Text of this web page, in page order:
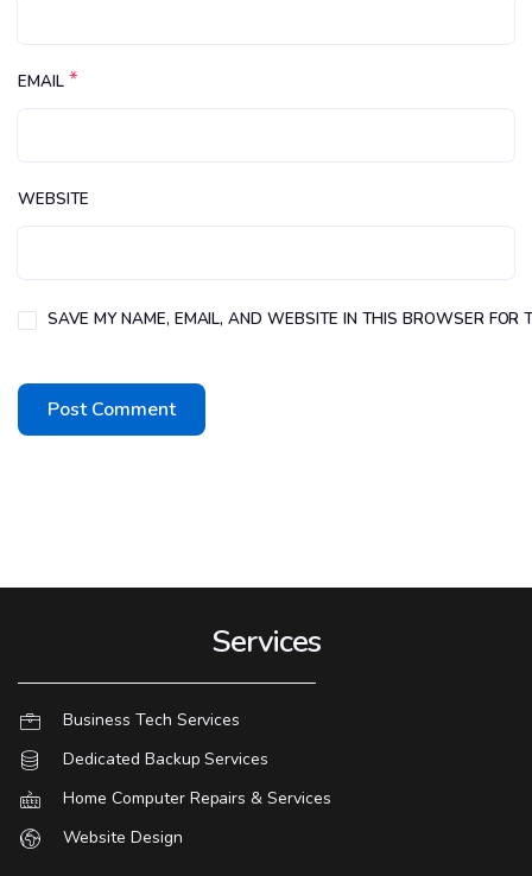
EMAIL *
WEBSITE
SAVE MY NAME, EMAIL, AND WEBSITE IN THIS BROWSER FOR
Services
Business Tech Services
Dedicated Backup Services
Home Computer Repairs & Services
Website Design